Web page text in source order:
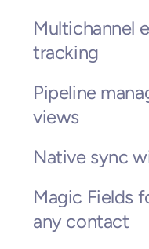
Multichannel
tracking
Pipeline
views
Native sync
Magic Fields
any contact